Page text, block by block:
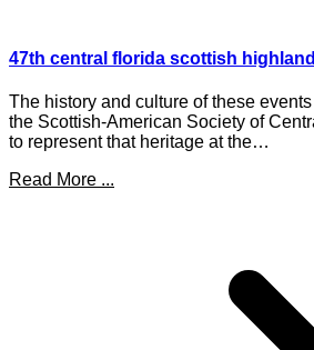
47th central florida scottish
The history and culture of these
the Scottish-American Society of
to represent that heritage at the…
Read More ...